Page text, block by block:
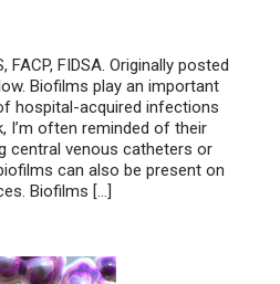
FACP, FIDSA. Originally posted
Biofilms play an important
hospital-acquired infections
I’m often reminded of their
central venous catheters or
can also be present on
Biofilms […]